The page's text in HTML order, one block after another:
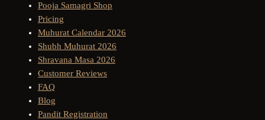
Pooja Samagri Shop
Pricing
Muhurat Calendar 2026
Shubh Muhurat 2026
Shravana Masa 2026
Customer Reviews
FAQ
Blog
Pandit Registration